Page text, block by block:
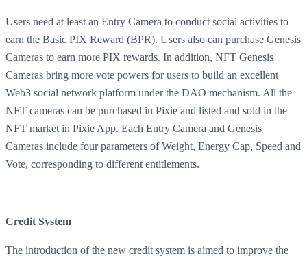
Users need at least an Entry Camera to conduct social activities to
earn the Basic PIX Reward (BPR). Users also can purchase Genesis
Cameras to earn more PIX rewards. In addition, NFT Genesis
Cameras bring more vote powers for users to build an excellent
Web3 social network platform under the DAO mechanism. All the
NFT cameras can be purchased in Pixie and listed and sold in the
NFT market in Pixie App. Each Entry Camera and Genesis
Cameras include four parameters of Weight, Energy Cap, Speed and
Vote, corresponding to different entitlements.
Credit System
The introduction of the new credit system is aimed to improve the